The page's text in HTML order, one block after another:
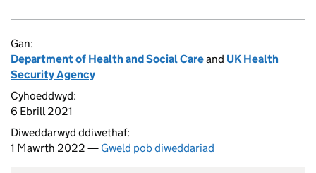
Gan:
Department of Health and Social Careand UK Health
Security Agency
Cyhoeddwyd:
6 Ebrill 2021
Diweddarwyd ddiwethaf:
1 Mawrth 2022 — Gweld pob diweddariad